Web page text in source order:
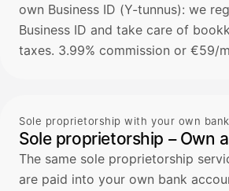
own Business ID (Y-tunnus): we
Business ID and take care of
taxes. 3.99% commission or €59/
Sole proprietorship with your own
Sole proprietorship – Own
The same sole proprietorship
are paid into your own bank